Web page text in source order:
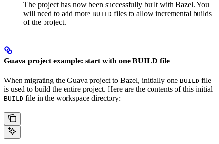
The project has now been successfully built with Bazel. You
will need to add more BUILD files to allow incremental builds
of the project.
Guava project example: start with one BUILD file
When migrating the Guava project to Bazel, initially one BUILD file
is used to build the entire project. Here are the contents of this initial
BUILD file in the workspace directory: